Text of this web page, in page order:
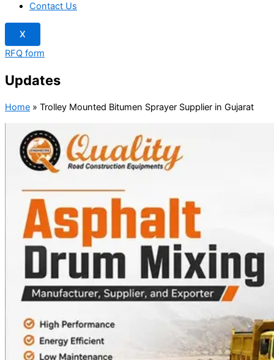
Contact Us
X
RFQ form
Updates
Home » Trolley Mounted Bitumen Sprayer Supplier in Gujarat